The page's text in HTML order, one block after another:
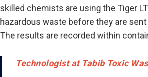
skilled chemists are using the Tiger
hazardous waste before they are
The results are recorded within
Technologist at Tabib Toxic